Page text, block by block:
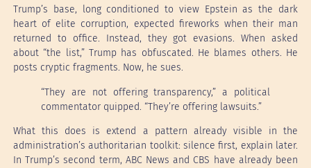
Trump’s base, long conditioned to view Epstein as the dark
heart of elite corruption, expected fireworks when their man
returned to office. Instead, they got evasions. When asked
about “the list,” Trump has obfuscated. He blames others. He
posts cryptic fragments. Now, he sues.
“They are not offering transparency,” a political
commentator quipped. “They’re offering lawsuits.”
What this does is extend a pattern already visible in the
administration’s authoritarian toolkit: silence first, explain later.
In Trump’s second term, ABC News and CBS have already been